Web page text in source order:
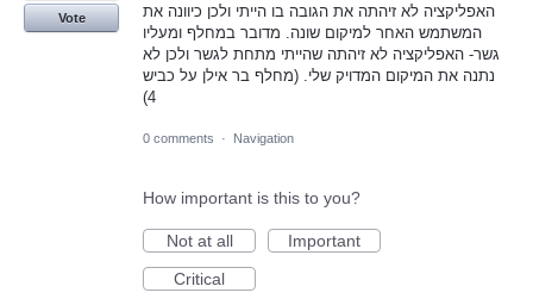
האפליקציה לא זיהתה את הגובה בו הייתי ולכן כיוונה את
המשתמש האחר למיקום שונה. מדובר במחלף ומעליו
גשר- האפליקציה לא זיהתה שהייתי מתחת לגשר ולכן לא
נתנה את המיקום המדויק שלי. (מחלף בר אילן על כביש
4)
Vote
0 comments · Navigation
How important is this to you?
Not at all
Important
Critical